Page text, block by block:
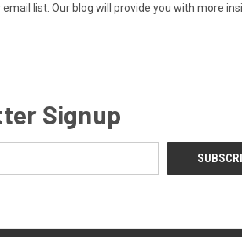
list. Our blog will provide you with more
Signup